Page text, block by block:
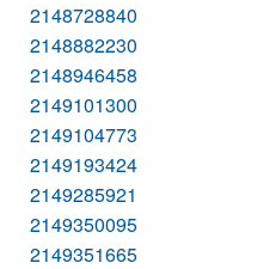
2148728840
2148882230
2148946458
2149101300
2149104773
2149193424
2149285921
2149350095
2149351665